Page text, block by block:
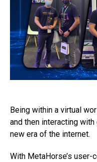
Being within a virtual
and then interacting
new era of the internet.
With MetaHorse’s user-